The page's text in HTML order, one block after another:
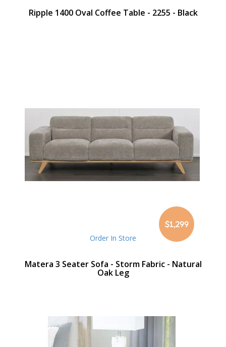
Ripple 1400 Oval Coffee Table - 2255 - Black
$1,299
Order In Store
Matera 3 Seater Sofa - Storm Fabric - Natural
Oak Leg